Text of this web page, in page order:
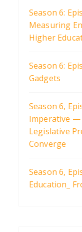
Season 6:
Measuring
Higher
Season 6:
Gadgets
Season 6,
Imperative —
Legislative
Converge
Season 6,
Education_